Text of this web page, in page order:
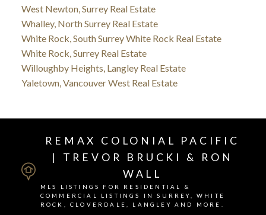
West Newton, Surrey Real Estate
Whalley, North Surrey Real Estate
White Rock, South Surrey White Rock Real Estate
White Rock, Surrey Real Estate
Willoughby Heights, Langley Real Estate
Yaletown, Vancouver West Real Estate
REMAX COLONIAL PACIFIC
| TREVOR BRUCKI & RON
WALL
MLS LISTINGS FOR RESIDENTIAL &
COMMERCIAL LISTINGS IN SURREY, WHITE
ROCK, CLOVERDALE, LANGLEY AND MORE.